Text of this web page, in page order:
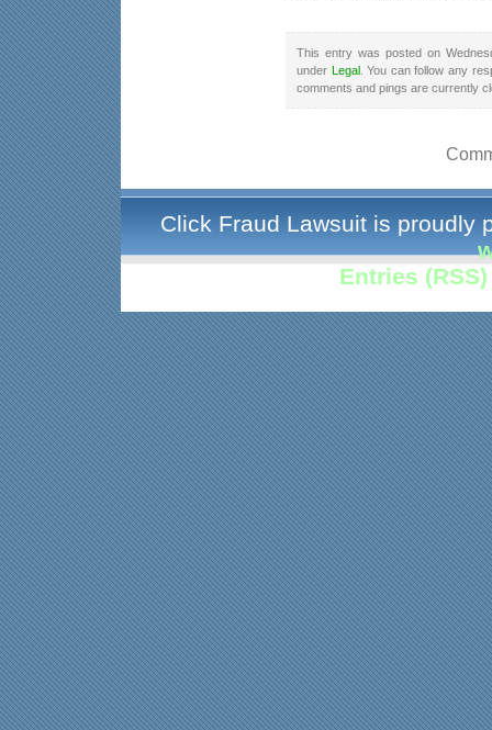
This entry was posted on
under Legal. You can follow any
comments and pings are currently
Click Fraud Lawsuit is proudly
Entries (RSS)